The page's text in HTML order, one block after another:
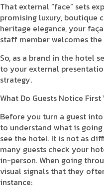
That external “face” sets
promising luxury, boutique
heritage elegance, your
staff member welcomes the
So, as a brand in the hotel
to your external
strategy.
What Do Guests Notice
Before you turn a guest
to understand what is
see the hotel. It is not as
many guests check your
in-person. When going
visual signals that they
instance: